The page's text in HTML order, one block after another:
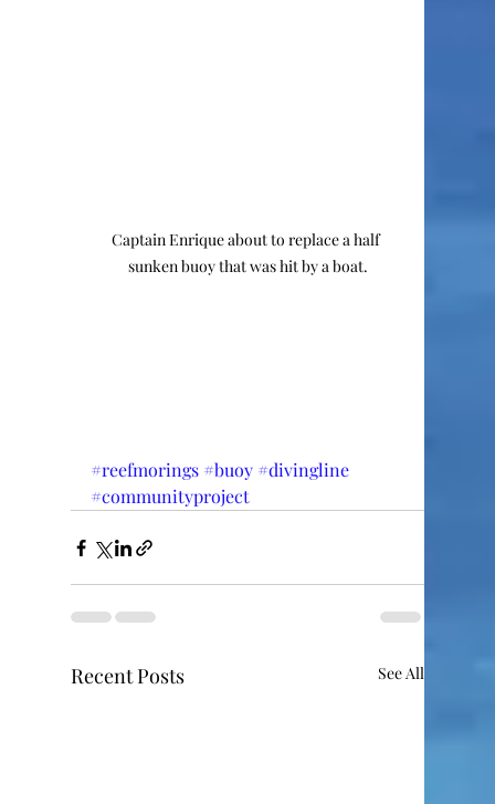
Captain Enrique about to replace a half
sunken buoy that was hit by a boat.
#reefmorings #buoy #divingline
#communityproject
Recent Posts See All